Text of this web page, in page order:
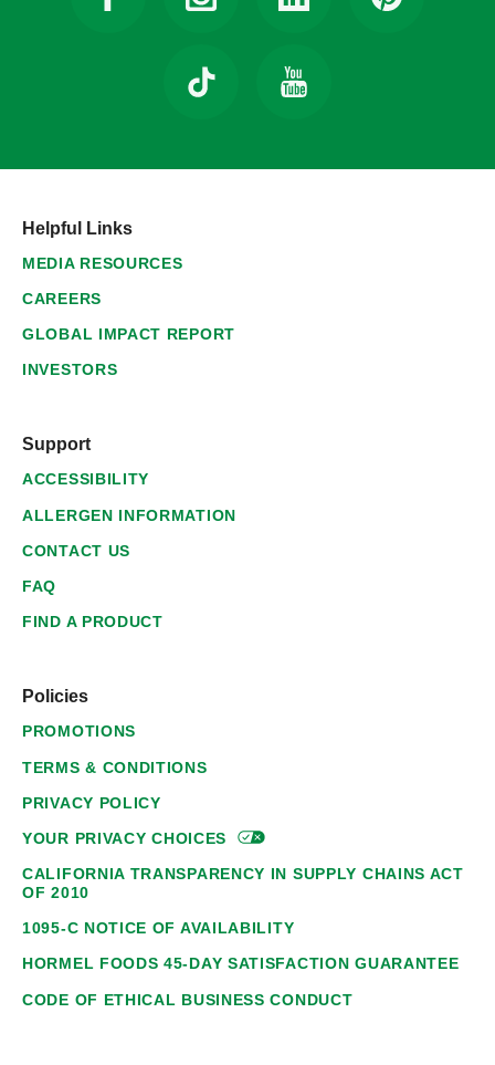
Helpful Links
MEDIA RESOURCES
CAREERS
GLOBAL IMPACT REPORT
INVESTORS
Support
ACCESSIBILITY
ALLERGEN INFORMATION
CONTACT US
FAQ
FIND A PRODUCT
Policies
PROMOTIONS
TERMS & CONDITIONS
PRIVACY POLICY
YOUR PRIVACYCHOICES
CALIFORNIA TRANSPARENCY IN SUPPLY CHAINS ACT
OF 2010
1095-C NOTICE OF AVAILABILITY
HORMEL FOODS 45-DAY SATISFACTION GUARANTEE
CODE OF ETHICAL BUSINESS CONDUCT